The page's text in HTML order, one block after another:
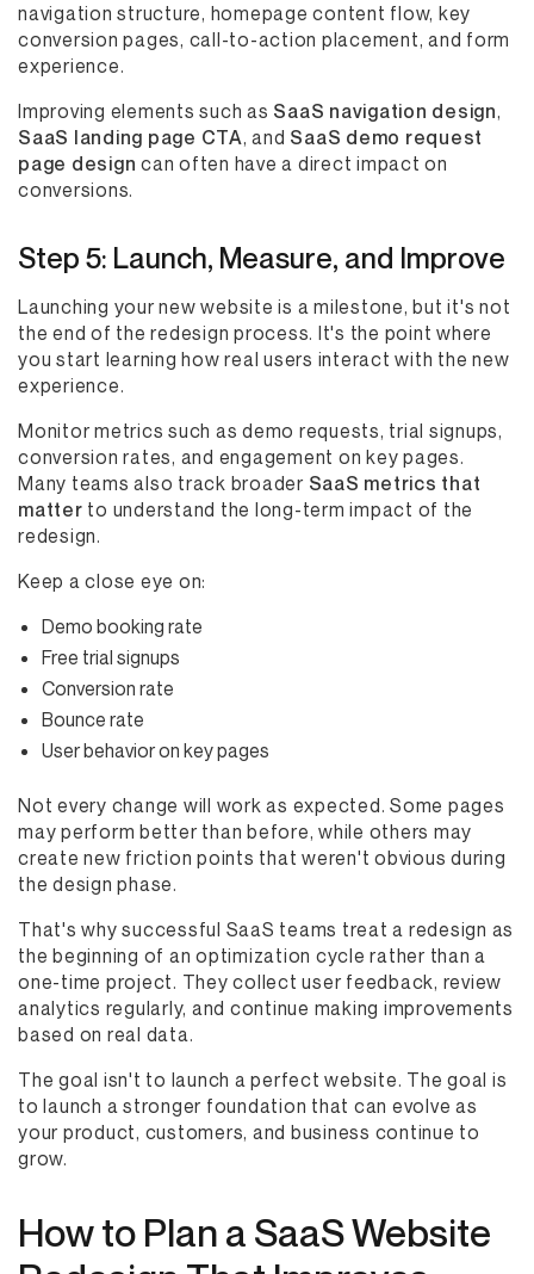
navigation structure, homepage content flow, key
conversion pages, call-to-action placement, and form
experience.
Improving elements such as SaaS navigation design,
SaaS landing page CTA, and SaaS demo request
page design can often have a direct impact on
conversions.
Step 5: Launch, Measure, and Improve
Launching your new website is a milestone, but it's not
the end of the redesign process. It's the point where
you start learning how real users interact with the new
experience.
Monitor metrics such as demo requests, trial signups,
conversion rates, and engagement on key pages.
Many teams also track broader SaaS metrics that
matter to understand the long-term impact of the
redesign.
Keep a close eye on:
Demo booking rate
Free trial signups
Conversion rate
Bounce rate
User behavior on key pages
Not every change will work as expected. Some pages
may perform better than before, while others may
create new friction points that weren't obvious during
the design phase.
That's why successful SaaS teams treat a redesign as
the beginning of an optimization cycle rather than a
one-time project. They collect user feedback, review
analytics regularly, and continue making improvements
based on real data.
The goal isn't to launch a perfect website. The goal is
to launch a stronger foundation that can evolve as
your product, customers, and business continue to
grow.
How to Plan a SaaS Website